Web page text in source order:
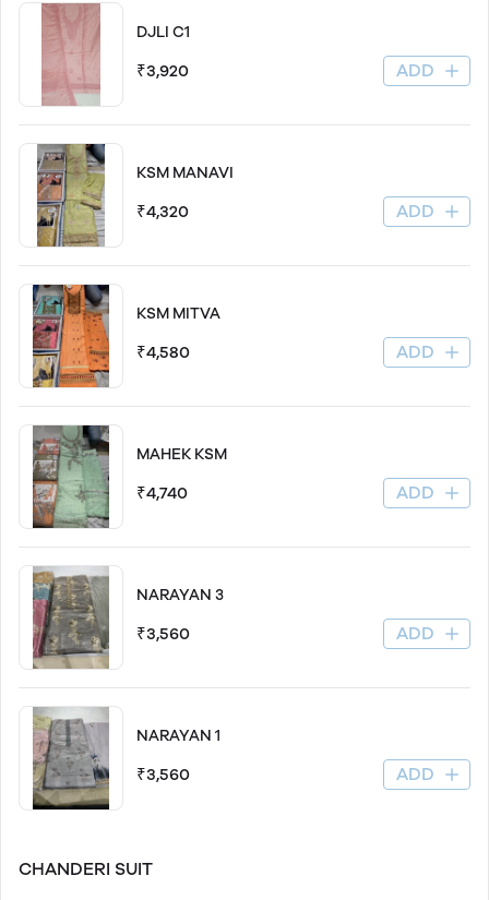
DJLI C1
₹3,920 ADD
KSM MANAVI
₹4,320 ADD
KSM MITVA
₹4,580 ADD
MAHEK KSM
₹4,740 ADD
NARAYAN 3
₹3,560 ADD
NARAYAN 1
₹3,560 ADD
CHANDERI SUIT